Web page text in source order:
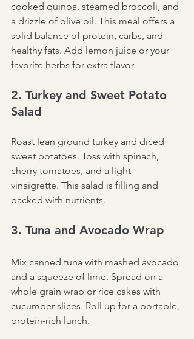
cooked quinoa, steamed broccoli, and
a drizzle of olive oil. This meal offers a
solid balance of protein, carbs, and
healthy fats. Add lemon juice or your
favorite herbs for extra flavor.
2. Turkey and Sweet Potato
Salad
Roast lean ground turkey and diced
sweet potatoes. Toss with spinach,
cherry tomatoes, and a light
vinaigrette. This salad is filling and
packed with nutrients.
3. Tuna and Avocado Wrap
Mix canned tuna with mashed avocado
and a squeeze of lime. Spread on a
whole grain wrap or rice cakes with
cucumber slices. Roll up for a portable,
protein-rich lunch.